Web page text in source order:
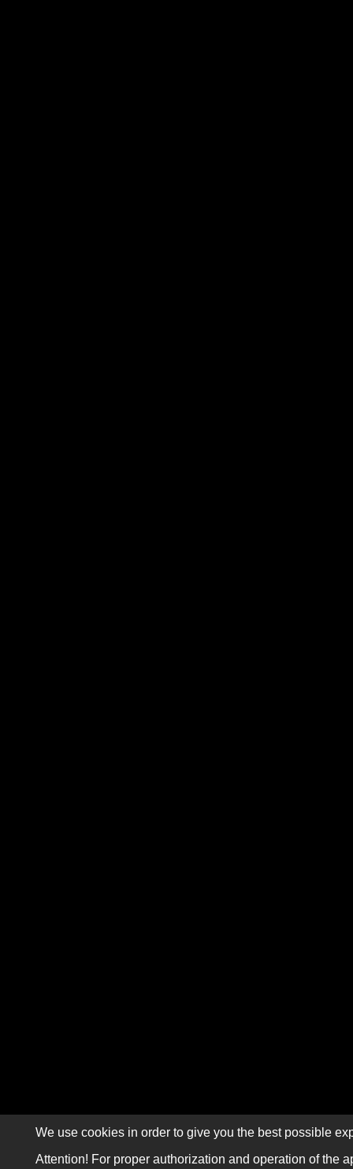
We use cookies in order to give you the best possible
Attention! For proper authorization and operation of the